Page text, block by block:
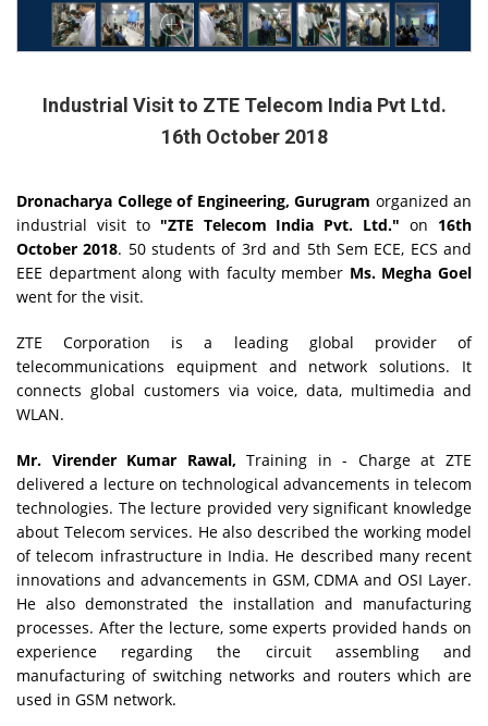
Industrial Visit to ZTE Telecom India Pvt Ltd.
16th October 2018
Dronacharya College of Engineering, Gurugram organized an
industrial visit to "ZTE Telecom India Pvt. Ltd."on 16th
October 2018. 50 students of 3rd and 5th Sem ECE, ECS and
EEE department along with faculty member Ms. Megha Goel
went for the visit.
ZTE Corporation is a leading global provider of
telecommunications equipment and network solutions. It
connects global customers via voice, data, multimedia and
WLAN.
Mr. Virender Kumar Rawal, Training in - Charge at ZTE
delivered a lecture on technological advancements in telecom
technologies. The lecture provided very significant knowledge
about Telecom services. He also described the working model
of telecom infrastructure in India. He described many recent
innovations and advancements in GSM, CDMA and OSI Layer.
He also demonstrated the installation and manufacturing
processes. After the lecture, some experts provided hands on
experience regarding the circuit assembling and
manufacturing of switching networks and routers which are
used in GSM network.